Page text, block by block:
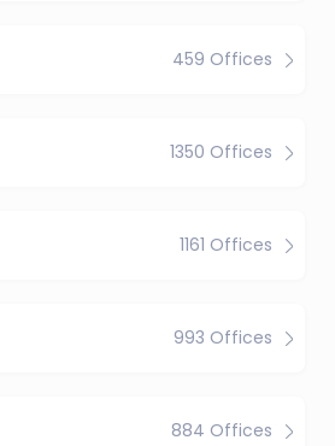
459 Offices
1350 Offices
1161 Offices
993 Offices
884 Offices